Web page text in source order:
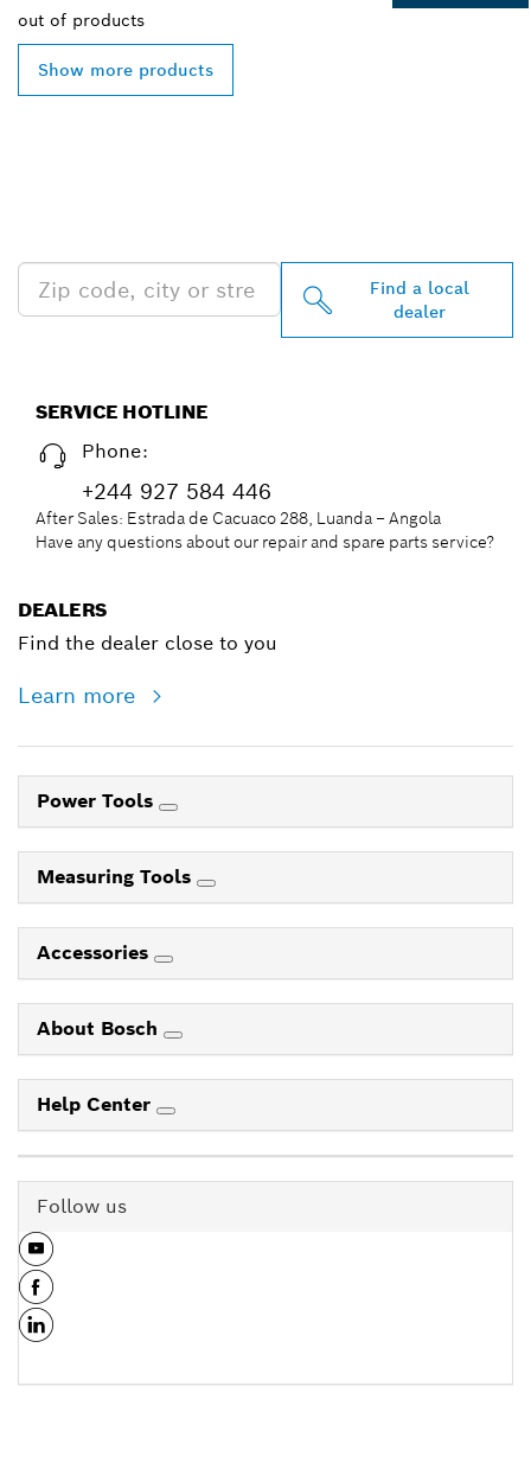
out of products
Show more products
Find a local
dealer
SERVICE HOTLINE
Phone:
+244 927 584 446
After Sales: Estrada de Cacuaco 288, Luanda – Angola
Have any questions about our repair and spare parts service?
DEALERS
Find the dealer close to you
Learn more
Power Tools
Measuring Tools
Accessories
About Bosch
Help Center
Follow us